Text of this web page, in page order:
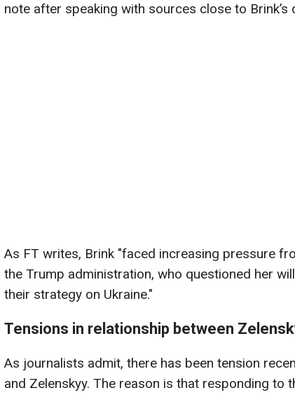
note after speaking with sources close to Brink’s
As FT writes, Brink "faced increasing pressure
the Trump administration, who questioned her
their strategy on Ukraine."
Tensions in relationship between
As journalists admit, there has been tension
and Zelenskyy. The reason is that responding to